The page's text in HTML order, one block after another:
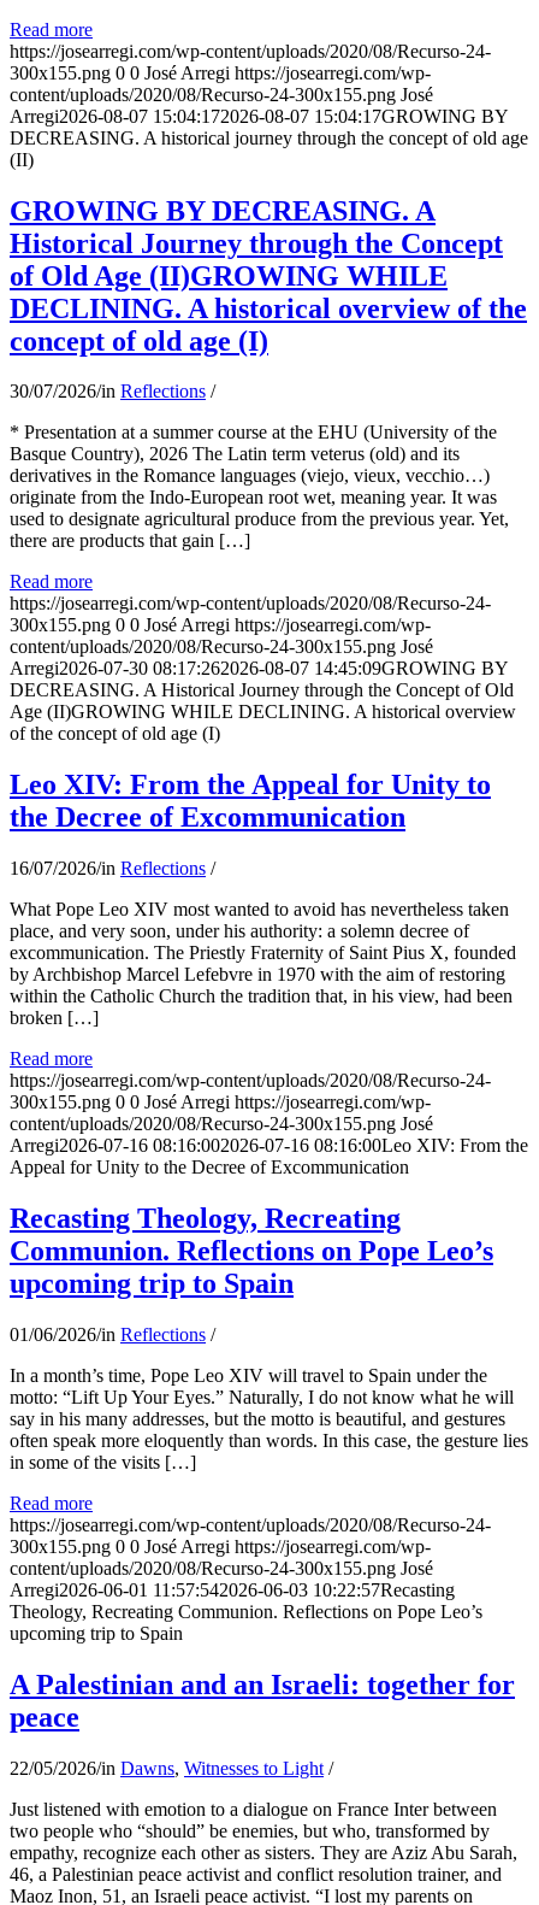
Read more
https://josearregi.com/wp-content/uploads/2020/08/Recurso-24-
300x155.png 0 0 José Arregi https://josearregi.com/wp-
content/uploads/2020/08/Recurso-24-300x155.png José
Arregi2026-08-07 15:04:172026-08-07 15:04:17GROWING BY
DECREASING. A historical journey through the concept of old age
(II)
GROWING BY DECREASING. A
Historical Journey through the Concept
of Old Age (II)GROWING WHILE
DECLINING. A historical overview of the
concept of old age (I)
30/07/2026/in Reflections /
* Presentation at a summer course at the EHU (University of the
Basque Country), 2026 The Latin term veterus (old) and its
derivatives in the Romance languages ​​(viejo, vieux, vecchio…)
originate from the Indo-European root wet, meaning year. It was
used to designate agricultural produce from the previous year. Yet,
there are products that gain […]
Read more
https://josearregi.com/wp-content/uploads/2020/08/Recurso-24-
300x155.png 0 0 José Arregi https://josearregi.com/wp-
content/uploads/2020/08/Recurso-24-300x155.png José
Arregi2026-07-30 08:17:262026-08-07 14:45:09GROWING BY
DECREASING. A Historical Journey through the Concept of Old
Age (II)GROWING WHILE DECLINING. A historical overview
of the concept of old age (I)
Leo XIV: From the Appeal for Unity to
the Decree of Excommunication
16/07/2026/in Reflections /
What Pope Leo XIV most wanted to avoid has nevertheless taken
place, and very soon, under his authority: a solemn decree of
excommunication. The Priestly Fraternity of Saint Pius X, founded
by Archbishop Marcel Lefebvre in 1970 with the aim of restoring
within the Catholic Church the tradition that, in his view, had been
broken […]
Read more
https://josearregi.com/wp-content/uploads/2020/08/Recurso-24-
300x155.png 0 0 José Arregi https://josearregi.com/wp-
content/uploads/2020/08/Recurso-24-300x155.png José
Arregi2026-07-16 08:16:002026-07-16 08:16:00Leo XIV: From the
Appeal for Unity to the Decree of Excommunication
Recasting Theology, Recreating
Communion. Reflections on Pope Leo’s
upcoming trip to Spain
01/06/2026/in Reflections /
In a month’s time, Pope Leo XIV will travel to Spain under the
motto: “Lift Up Your Eyes.” Naturally, I do not know what he will
say in his many addresses, but the motto is beautiful, and gestures
often speak more eloquently than words. In this case, the gesture lies
in some of the visits […]
Read more
https://josearregi.com/wp-content/uploads/2020/08/Recurso-24-
300x155.png 0 0 José Arregi https://josearregi.com/wp-
content/uploads/2020/08/Recurso-24-300x155.png José
Arregi2026-06-01 11:57:542026-06-03 10:22:57Recasting
Theology, Recreating Communion. Reflections on Pope Leo’s
upcoming trip to Spain
A Palestinian and an Israeli: together for
peace
22/05/2026/in Dawns, Witnesses to Light /
Just listened with emotion to a dialogue on France Inter between
two people who “should” be enemies, but who, transformed by
empathy, recognize each other as sisters. They are Aziz Abu Sarah,
46, a Palestinian peace activist and conflict resolution trainer, and
Maoz Inon, 51, an Israeli peace activist. “I lost my parents on